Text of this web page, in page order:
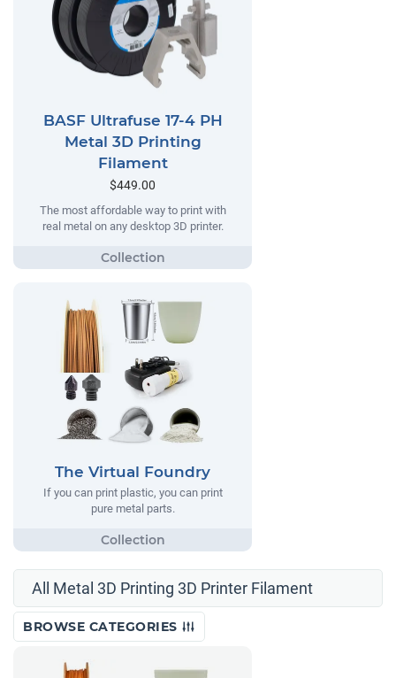
BASF Ultrafuse 17-4 PH
Metal 3D Printing
Filament
$449.00
The most affordable way to print with
real metal on any desktop 3D printer.
The Virtual Foundry
If you can print plastic, you can print
pure metal parts.
All Metal 3D Printing 3D Printer Filament
BROWSE CATEGORIES